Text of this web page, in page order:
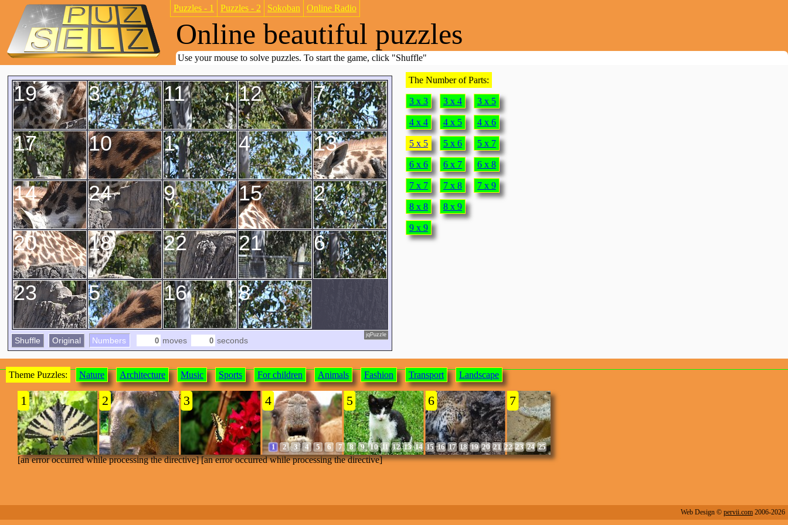
Puzzles - 1 Puzzles - 2 Sokoban Online Radio
Online beautiful puzzles
Use your mouse to solve puzzles. To start the game, click "Shuffle"
1
2
3
4
5
6
7
8
9
10
11 12
13
14 15
16
17
18
19
20 21
22
23
24
jqPuzzle
Shuffle Original Numbers moves seconds
The Number of Parts:
3 x 3 3 x 4 3 x 5
4 x 4 4 x 5 4 x 6
5 x 5 5 x 6 5 x 7
6 x 6 6 x 7 6 x 8
7 x 7 7 x 8 7 x 9
8 x 8 8 x 9
9 x 9
Theme Puzzles: Nature Architecture Music Sports For children Animals Fashion Transport Landscape
[an error occurred while processing the directive]
1 2 3 4 5 6 7
1 2 3 4 5 6 7 8 9 10 11 12 13 14 15 16 17 18 19 20 21 22 23 24 25
[an error occurred while processing the directive] [an error occurred while processing the directive]
Web Design © pervii.com 2006-2026